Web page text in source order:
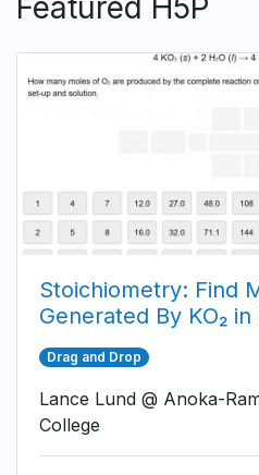
Featured H5P
Stoichiometry: Find
Generated By KO₂
Drag and Drop
Lance Lund @ Anoka-
College